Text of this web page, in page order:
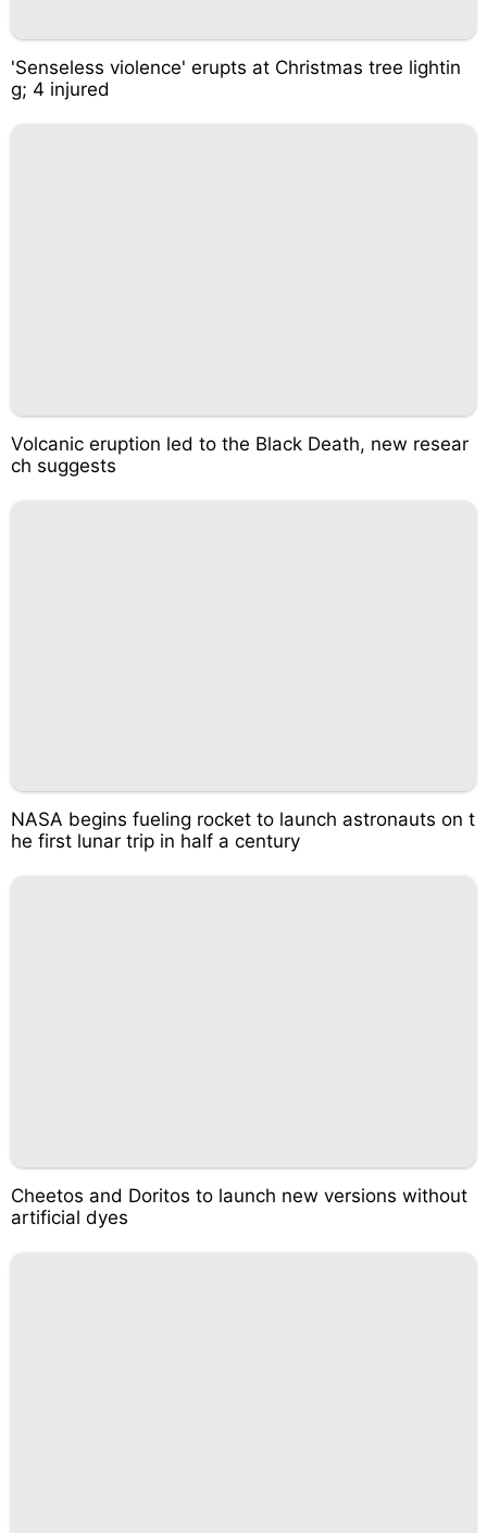
'Senseless violence' erupts at Christmas tree lightin
g; 4 injured
Volcanic eruption led to the Black Death, new resear
ch suggests
NASA begins fueling rocket to launch astronauts on t
he first lunar trip in half a century
Cheetos and Doritos to launch new versions without
artificial dyes